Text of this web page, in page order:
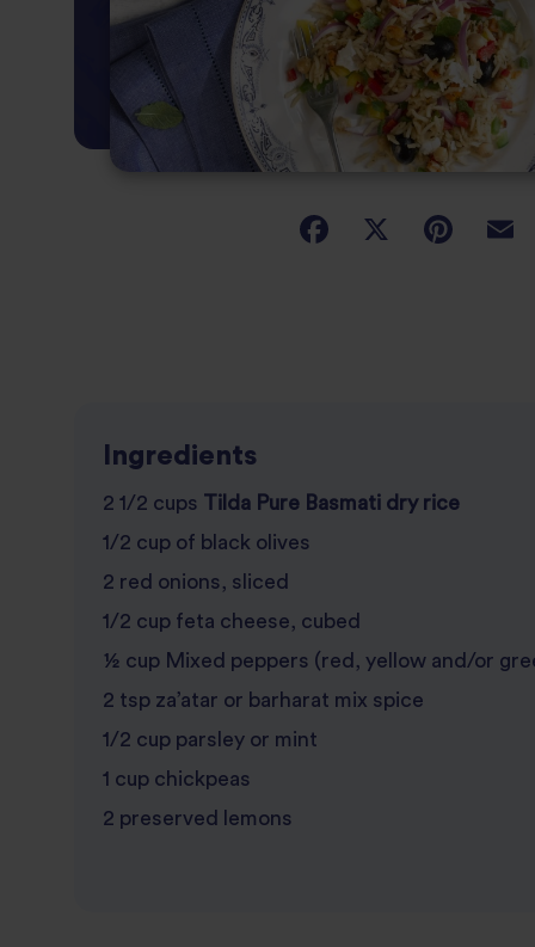
Ingredients
2 1/2 cups Tilda Pure Basmati dry rice
1/2 cup of black olives
2 red onions, sliced
1/2 cup feta cheese, cubed
½ cup Mixed peppers (red, yellow and/or
2 tsp za’atar or barharat mix spice
1/2 cup parsley or mint
1 cup chickpeas
2 preserved lemons